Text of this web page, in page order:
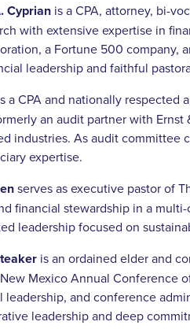
Cyprian is a CPA, attorney, bi-
with extensive expertise in
a Fortune 500 company,
leadership and faithful
a CPA and nationally respected
an audit partner with Ernst
industries. As audit committee
expertise.
serves as executive pastor of
financial stewardship in a
leadership focused on
is an ordained elder and
Mexico Annual Conference
leadership, and conference
leadership and deep